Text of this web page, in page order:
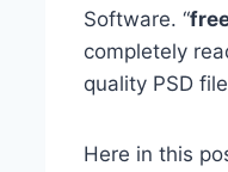
Software. “
completely
quality PSD
Here in this